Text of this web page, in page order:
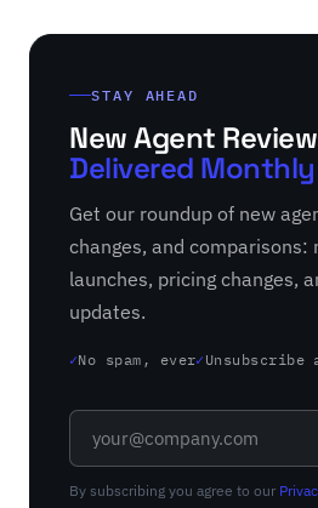
STAY AHEAD
New Agent
Delivered Monthly
Get our roundup of new
changes, and comparisons:
launches, pricing changes,
updates.
✓No spam, ever✓Unsubscribe
By subscribing you agree to our